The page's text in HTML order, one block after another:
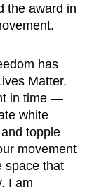
the award in
has
Matter.
in time —
white
topple
movement
space that
I am